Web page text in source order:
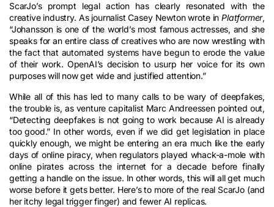
ScarJo’s prompt legal action has clearly resonated with the
creative industry. As journalist Casey Newton wrote inPlatformer,
“Johansson is one of the world’s most famous actresses, and she
speaks for an entire class of creatives who are now wrestling with
the fact that automated systems have begun to erode the value
of their work. OpenAI’s decision to usurp her voice for its own
purposes will now get wide and justified attention.”
While all of this has led to many calls to be wary of deepfakes,
the trouble is, as venture capitalist Marc Andreessen pointed out,
“Detecting deepfakes is not going to work because AI is already
too good.” In other words, even if we did get legislation in place
quickly enough, we might be entering an era much like the early
days of online piracy, when regulators played whack-a-mole with
online pirates across the internet for a decade before finally
getting a handle on the issue. In other words, this will all get much
worse before it gets better. Here’s to more of the real ScarJo (and
her itchy legal trigger finger) and fewer AI replicas.